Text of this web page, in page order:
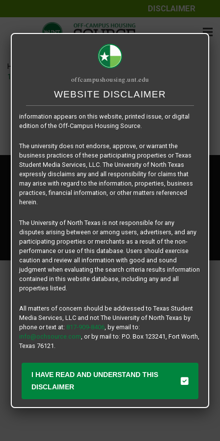
DISCLAIMER
Home
14 Fifty-One floor plan – B1 Townhome
Copyright © 2026
Texas Student Media Services, LLC
All rights reserved.
Privacy Policy
Disclaimer
Contact Us
offcampushousing.unt.edu
WEBSITE DISCLAIMER
The information contained herein is provided by Texas Student
Media Services, LLC, dba Off-Campus Housing Source, a third-
The University of North Texas does not guarantee the quality,
performance, completeness, nor accuracy of the information
Similarly, The University of North Texas does not endorse,
approve, or warrant any of the information or properties whose
information appears on this website, printed issue, or digital
edition of the Off-Campus Housing Source.
The university does not endorse, approve, or warrant the
business practices of these participating properties or Texas
Student Media Services, LLC. The University of North Texas
expressly disclaims any and all responsibility for claims that
may arise with regard to the information, properties, business
practices, financial information, or other matters referenced
herein.
The University of North Texas is not responsible for any
disputes arising between or among users, advertisers, and any
participating properties or merchants as a result of the non-
performance or use of this database. Users should exercise
caution and review all information with good and sound
judgment when evaluating the search criteria results information
contained in this website database, including any and all
properties listed.
All matters of concern should be addressed to Texas Student
Media Services, LLC and not The University of North Texas by
phone or text at: 817-909-8406, by email to:
info@ochsource.com, or by mail to: P.O. Box 123241, Fort Worth,
Texas 76121.
I HAVE READ AND UNDERSTAND THIS
DISCLAIMER